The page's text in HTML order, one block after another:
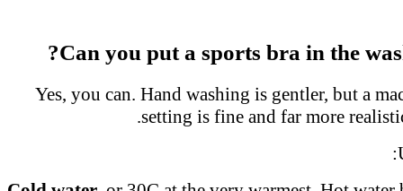
Can you put a sports bra in the
Yes, you can. Hand washing is gentler, but a
setting is fine and far more